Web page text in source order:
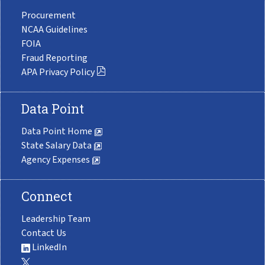
Procurement
NCAA Guidelines
FOIA
Fraud Reporting
APA Privacy Policy
Data Point
Data Point Home
State Salary Data
Agency Expenses
Connect
Leadership Team
Contact Us
LinkedIn